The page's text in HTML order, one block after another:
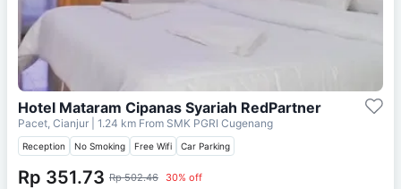
Hotel Mataram Cipanas Syariah RedPartner
Pacet, Cianjur | 1.24 km From SMK PGRI Cugenang
Reception No Smoking Free Wifi Car Parking
Rp 351.73 Rp 502.46 30% off